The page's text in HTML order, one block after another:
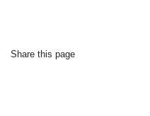
Share this page